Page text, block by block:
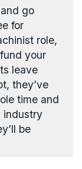
go
for
role,
your
leave
they’ve
time and
industry
be